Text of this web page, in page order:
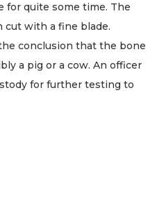
for quite some time. The
cut with a fine blade.
conclusion that the bone
a pig or a cow. An officer
for further testing to